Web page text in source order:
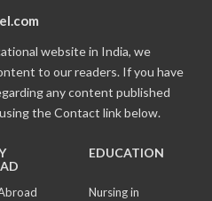
website in India, we
to our readers. If you have
any content published
the Contact link below.
EDUCATION
Nursing in